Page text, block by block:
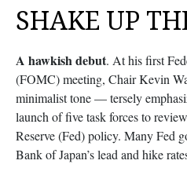
SHAKE UP
A hawkish debut. At his first
(FOMC) meeting, Chair Kevin
minimalist tone — tersely
launch of five task forces to
Reserve (Fed) policy. Many Fed
Bank of Japan’s lead and hike